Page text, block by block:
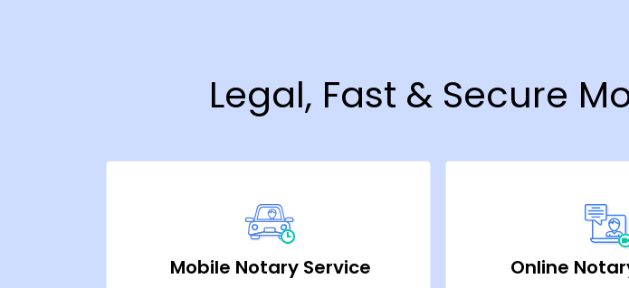
Legal, Fast & Secure
Mobile Notary Service Online